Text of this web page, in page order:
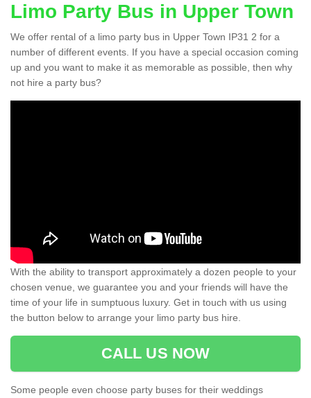
Limo Party Bus in Upper Town
We offer rental of a limo party bus in Upper Town IP31 2 for a
number of different events. If you have a special occasion coming
up and you want to make it as memorable as possible, then why
not hire a party bus?
With the ability to transport approximately a dozen people to your
chosen venue, we guarantee you and your friends will have the
time of your life in sumptuous luxury. Get in touch with us using
the button below to arrange your limo party bus hire.
CALL US NOW
Some people even choose party buses for their weddings